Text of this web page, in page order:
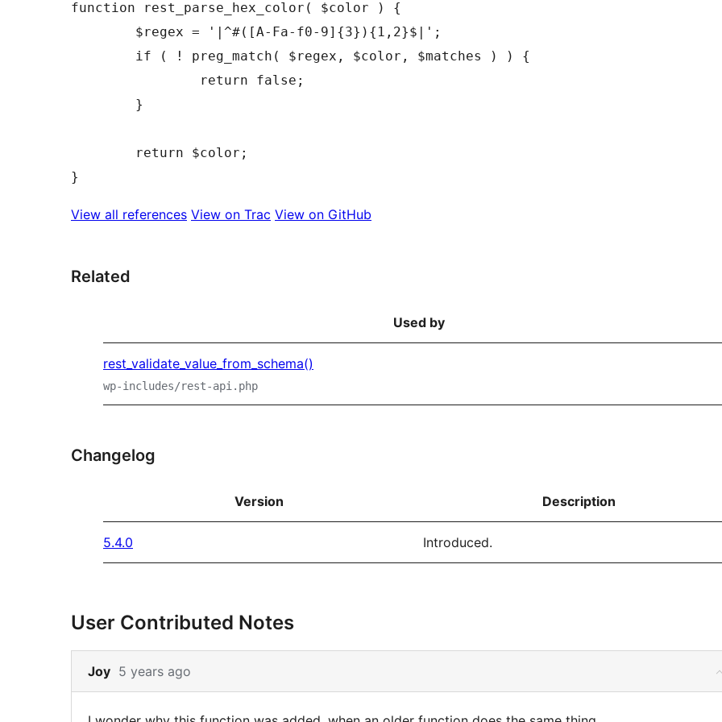
function rest_parse_hex_color( $color ) {
View all references View on Trac View on GitHub
Related
Used by
rest_validate_value_from_schema()
wp-includes/rest-api.php
Changelog
Version Description
5.4.0 Introduced.
User Contributed Notes
Joy 5 years ago